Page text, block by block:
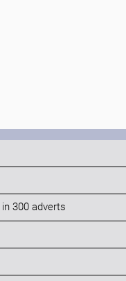
300 adverts